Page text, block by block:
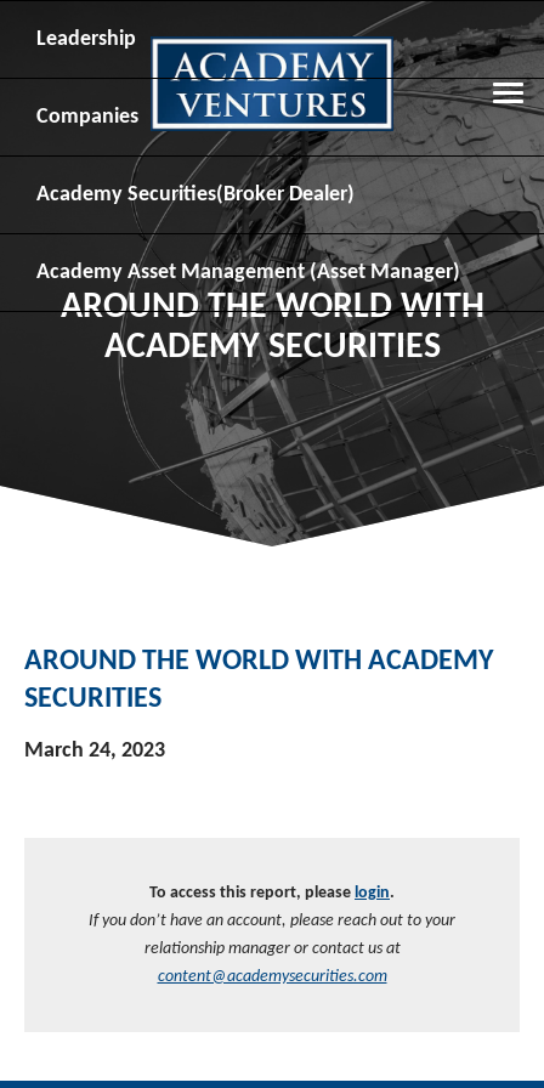
Leadership
Companies
Academy Securities(Broker Dealer)
Academy Asset Management(Asset Manager)
AROUND THE WORLD WITH
ACADEMY SECURITIES
AROUND THE WORLD WITH ACADEMY
SECURITIES
March 24, 2023
To access this report, please login.
If you don’t have an account, please reach out to your
relationship manager or contact us at
content@academysecurities.com